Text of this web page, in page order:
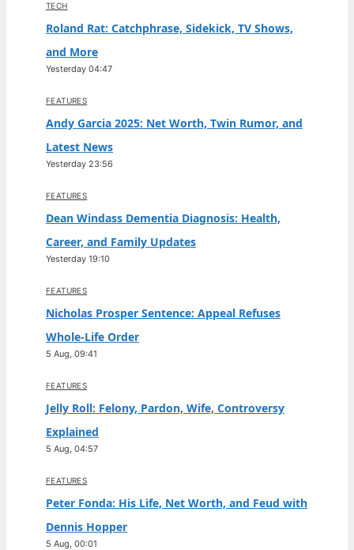
TECH
Roland Rat: Catchphrase, Sidekick, TV Shows,
and More
Yesterday 04:47
FEATURES
Andy Garcia 2025: Net Worth, Twin Rumor, and
Latest News
Yesterday 23:56
FEATURES
Dean Windass Dementia Diagnosis: Health,
Career, and Family Updates
Yesterday 19:10
FEATURES
Nicholas Prosper Sentence: Appeal Refuses
Whole-Life Order
5 Aug, 09:41
FEATURES
Jelly Roll: Felony, Pardon, Wife, Controversy
Explained
5 Aug, 04:57
FEATURES
Peter Fonda: His Life, Net Worth, and Feud with
Dennis Hopper
5 Aug, 00:01